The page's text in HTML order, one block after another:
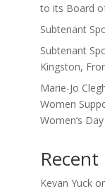
to its Board
Subtenant
Subtenant
Kingston,
Marie-Jo
Women
Women’s Day
Kevan Yuck